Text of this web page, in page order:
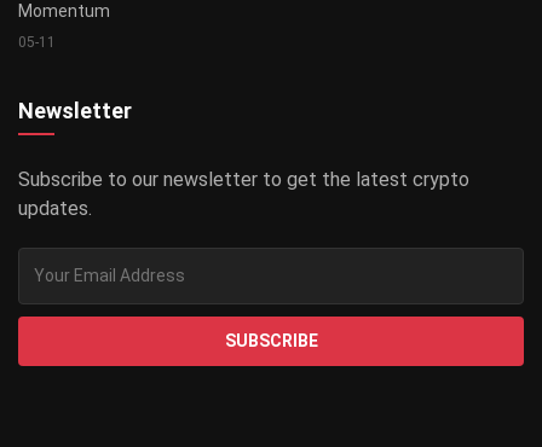
Momentum
05-11
Newsletter
Subscribe to our newsletter to get the latest crypto
updates.
SUBSCRIBE